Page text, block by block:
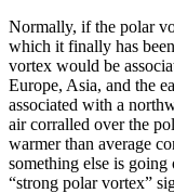
Normally, if the polar
which it finally has
vortex would be
Europe, Asia, and the
associated with a
air corralled over the
warmer than average
something else is
“strong polar vortex”